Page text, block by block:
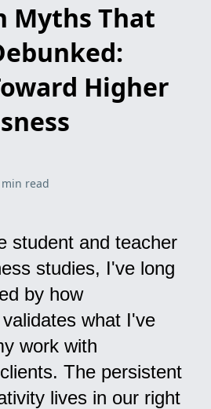
Myths That
Higher
read
student and teacher
studies, I've long
by how
what I've
work with
The persistent
lives in our right